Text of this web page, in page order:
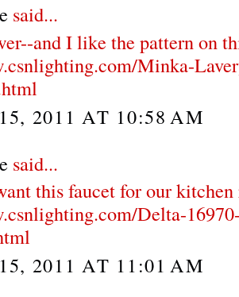
said...
and I like the pattern on
Minka-
2011 AT 10:58 AM
said...
this faucet for our kitchen
Delta-
2011 AT 11:01 AM